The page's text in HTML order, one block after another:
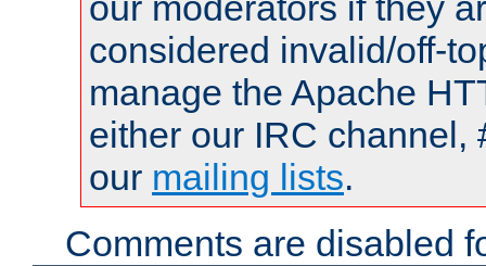
considered invalid/off-
manage the Apache
either our IRC channel,
our mailing lists.
Comments are disabled